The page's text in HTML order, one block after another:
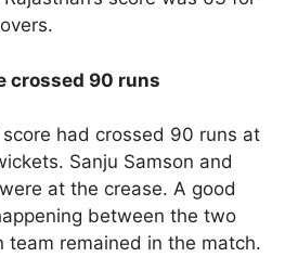
crossed 90 runs
score had crossed 90 runs at
Sanju Samson and
at the crease. A good
between the two
team remained in the match.